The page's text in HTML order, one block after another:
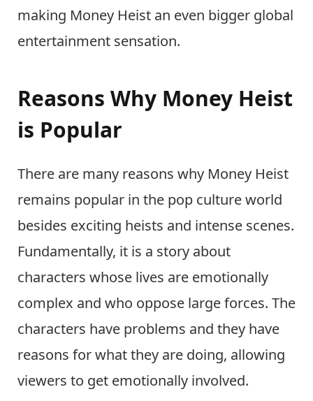
making Money Heist an even bigger global
entertainment sensation.
Reasons Why Money Heist
is Popular
There are many reasons why Money Heist
remains popular in the pop culture world
besides exciting heists and intense scenes.
Fundamentally, it is a story about
characters whose lives are emotionally
complex and who oppose large forces. The
characters have problems and they have
reasons for what they are doing, allowing
viewers to get emotionally involved.